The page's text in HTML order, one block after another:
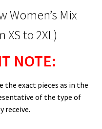
Women’s Mix
XS to 2XL)
NOTE:
the exact pieces as in the
of the type of
receive.